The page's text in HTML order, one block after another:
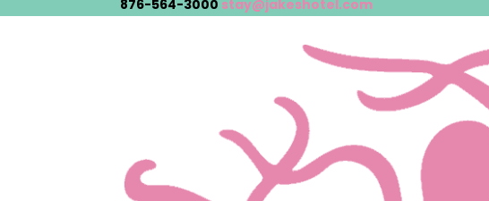
876-564-3000 stay@jakeshotel.com